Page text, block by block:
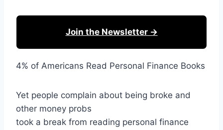
Join the Newsletter →
4% of Americans Read Personal Finance Books
Yet people complain about being broke and
other money probs
took a break from reading personal finance